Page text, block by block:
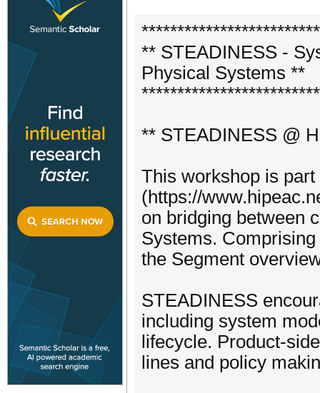
** STEADINESS -
Physical Systems **
** STEADINESS @
This workshop is
(https://
on bridging between
Systems.
the Segment
STEADINESS
including system
lifecycle. Product-
lines and policy